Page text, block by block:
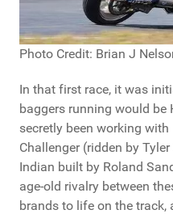
Photo Credit: Brian J
In that first race, it was
baggers running would be
secretly been working
Challenger (ridden by
Indian built by Roland
age-old rivalry between
brands to life on the track,